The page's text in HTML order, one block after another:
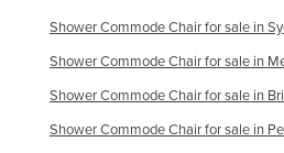
Shower Commode Chair for sale in
Shower Commode Chair for sale in
Shower Commode Chair for sale in
Shower Commode Chair for sale in